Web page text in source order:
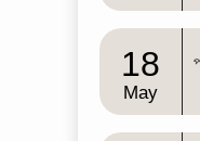
18
May